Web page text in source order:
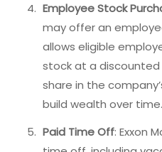
Employee Stock
may offer an
allows eligible
stock at a
share in the
build wealth over time.
Paid Time Off: Exxon